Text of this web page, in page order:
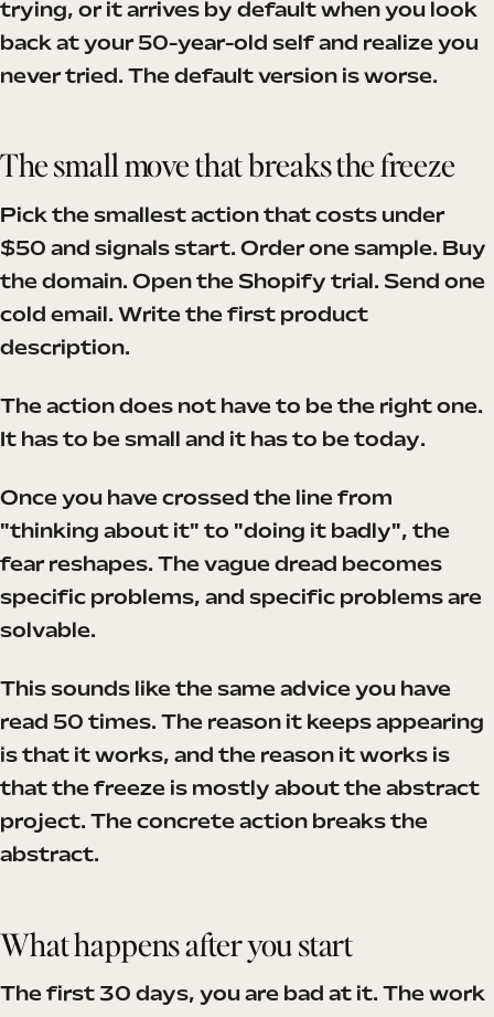
trying, or it arrives by default when you look
back at your 50-year-old self and realize you
never tried. The default version is worse.
The small move that breaks the freeze
Pick the smallest action that costs under
$50 and signals start. Order one sample. Buy
the domain. Open the Shopify trial. Send one
cold email. Write the first product
description.
The action does not have to be the right one.
It has to be small and it has to be today.
Once you have crossed the line from
"thinking about it" to "doing it badly", the
fear reshapes. The vague dread becomes
specific problems, and specific problems are
solvable.
This sounds like the same advice you have
read 50 times. The reason it keeps appearing
is that it works, and the reason it works is
that the freeze is mostly about the abstract
project. The concrete action breaks the
abstract.
What happens after you start
The first 30 days, you are bad at it. The work